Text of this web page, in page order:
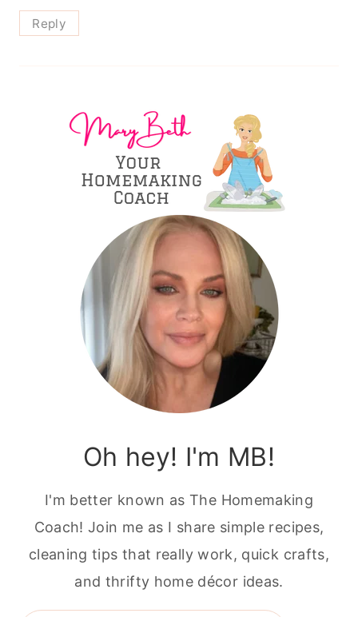
Reply
Oh hey! I'm MB!
I'm better known as The Homemaking
Coach! Join me as I share simple recipes,
cleaning tips that really work, quick crafts,
and thrifty home décor ideas.